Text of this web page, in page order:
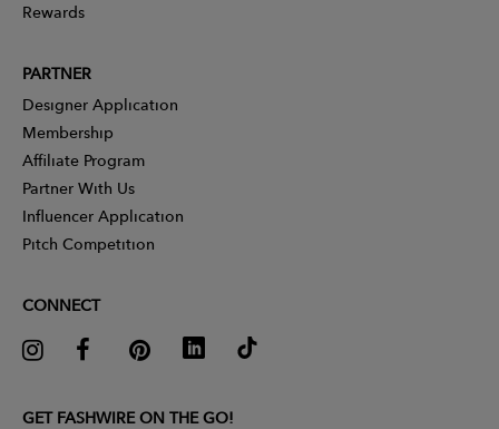
Rewards
PARTNER
Designer Application
Membership
Affiliate Program
Partner With Us
Influencer Application
Pitch Competition
CONNECT
GET FASHWIRE ON THE GO!